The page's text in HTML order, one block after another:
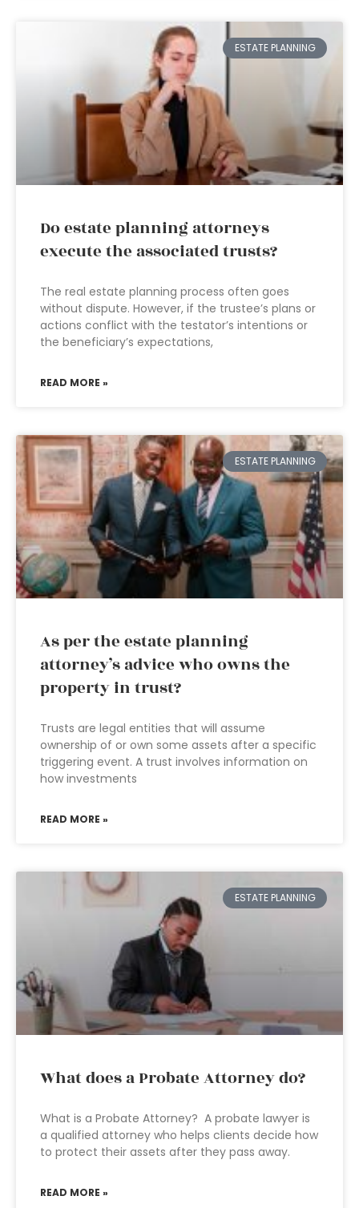
ESTATE PLANNING
Do estate planning attorneys
execute the associated trusts?
The real estate planning process often goes
without dispute. However, if the trustee’s plans or
actions conflict with the testator’s intentions or
the beneficiary’s expectations,
READ MORE »
ESTATE PLANNING
As per the estate planning
attorney’s advice who owns the
property in trust?
Trusts are legal entities that will assume
ownership of or own some assets after a specific
triggering event. A trust involves information on
how investments
READ MORE »
ESTATE PLANNING
What does a Probate Attorney do?
What is a Probate Attorney? A probate lawyer is
a qualified attorney who helps clients decide how
to protect their assets after they pass away.
READ MORE »